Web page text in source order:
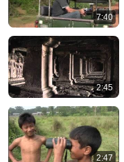
7:40
2:45
2:47